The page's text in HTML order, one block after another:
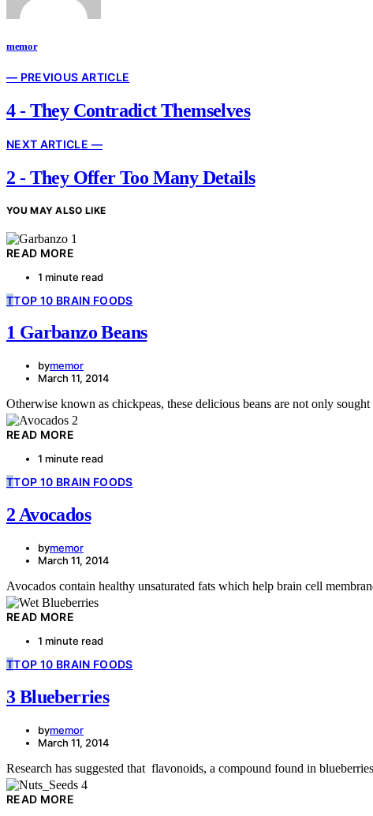
memor
— PREVIOUS ARTICLE
4 - They Contradict Themselves
NEXT ARTICLE —
2 - They Offer Too Many Details
YOU MAY ALSO LIKE
READ MORE
1 minute read
TTOP 10 BRAIN FOODS
1 Garbanzo Beans
bymemor
March 11, 2014
Otherwise known as chickpeas, these delicious beans are not only
READ MORE
1 minute read
TTOP 10 BRAIN FOODS
2 Avocados
bymemor
March 11, 2014
Avocados contain healthy unsaturated fats which help brain cell
READ MORE
1 minute read
TTOP 10 BRAIN FOODS
3 Blueberries
bymemor
March 11, 2014
Research has suggested that flavonoids, a compound found in
READ MORE